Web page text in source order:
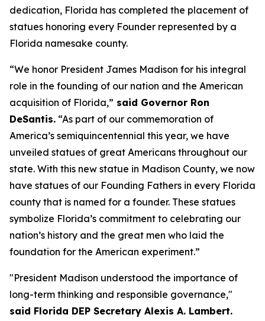
dedication, Florida has completed the placement of
statues honoring every Founder represented by a
Florida namesake county.
“We honor President James Madison for his integral
role in the founding of our nation and the American
acquisition of Florida,” said Governor Ron
DeSantis. “As part of our commemoration of
America’s semiquincentennial this year, we have
unveiled statues of great Americans throughout our
state. With this new statue in Madison County, we now
have statues of our Founding Fathers in every Florida
county that is named for a founder. These statues
symbolize Florida’s commitment to celebrating our
nation’s history and the great men who laid the
foundation for the American experiment.”
"President Madison understood the importance of
long-term thinking and responsible governance,"
said Florida DEP Secretary Alexis A. Lambert.